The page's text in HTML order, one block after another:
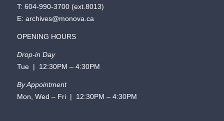
T: 604-990-3700(ext. 8013)
E: archives@monova.ca
OPENING HOURS
Drop-in Day
Tue | 12:30PM – 4:30PM
By Appointment
Mon, Wed – Fri | 12:30PM – 4:30PM